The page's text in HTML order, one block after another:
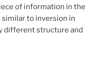
of information in the
to inversion in
different structure and